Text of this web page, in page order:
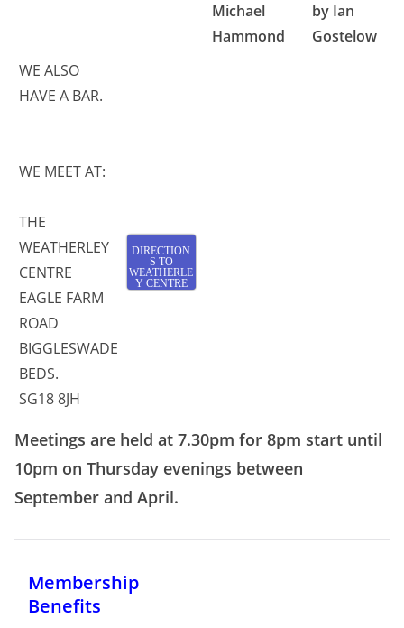
Michael
Hammond
by Ian
Gostelow
WE ALSO
HAVE A BAR.
WE MEET AT:
THE
WEATHERLEY
CENTRE
EAGLE FARM
ROAD
BIGGLESWADE
BEDS.
SG18 8JH
DIRECTION
S TO
WEATHERLE
Y CENTRE
Meetings are held at 7.30pm for 8pm start until
10pm on Thursday evenings between
September and April.
Membership
Benefits